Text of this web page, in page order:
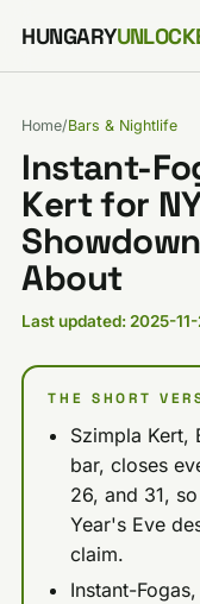
Skip to content
HUNGARY
Home/Bars & Nightlife
Instant-
Kert for
About
Last updated: 2025-
THE SHORT
Szimpla Kert,
bar, closes
26, and 31,
Year's Eve
claim.
Instant-